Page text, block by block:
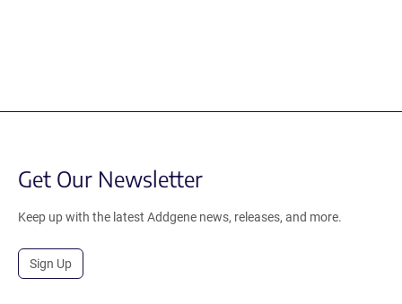
Get Our Newsletter
Keep up with the latest Addgene news, releases, and more.
Sign Up